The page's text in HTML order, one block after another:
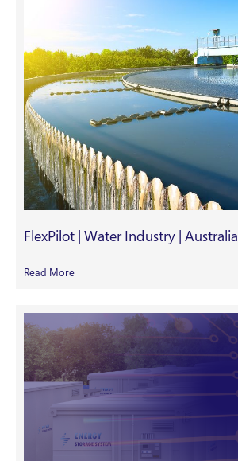
FlexPilot | Water Industry | Australia
Read More